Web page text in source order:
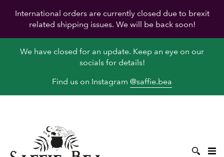
International orders are currently closed due to brexit
related shipping issues. We will be back soon!
We have closed for an update. Keep an eye on our
socials for details!
Find us on Instagram @saffie.bea